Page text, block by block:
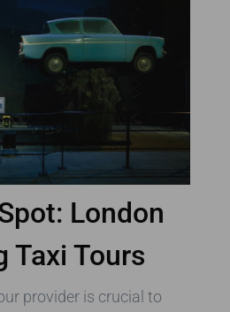
London
Taxi Tours
provider is crucial to